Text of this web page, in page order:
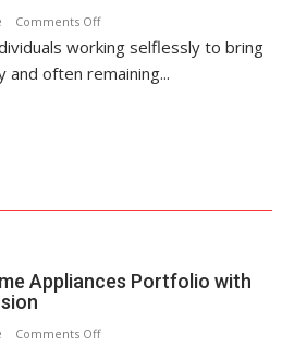
Companies
to
Comments Offon
Unsung
Social
Golden
Awards-
working selflessly to bring
often remaining...
Appliances Portfolio with
Comments Offon